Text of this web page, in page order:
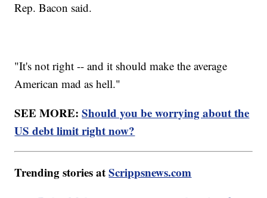
Rep. Bacon said.
"It's not right -- and it should make the average
American mad as hell."
SEE MORE:Should you be worrying about the
US debt limit right now?
Trending stories atScrippsnews.com